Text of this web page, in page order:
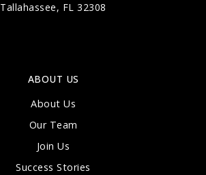
Tallahassee, FL 32308
ABOUT US
About Us
Our Team
Join Us
Success Stories